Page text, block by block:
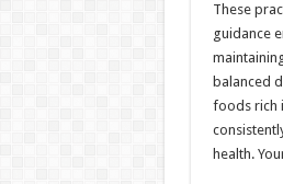
These
guidance
balanced
foods rich
health.